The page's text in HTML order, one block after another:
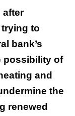
after
to
bank’s
possibility of
and
the
renewed